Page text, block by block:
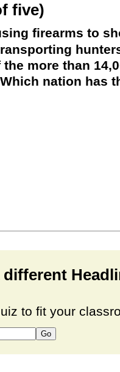
five)
firearms to
more than
nation has
to fit your